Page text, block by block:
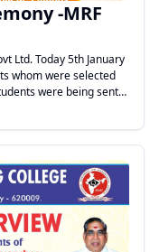
-MRF
Ltd. Today 5th January
whom were selected
Students boarded the
to MRF.